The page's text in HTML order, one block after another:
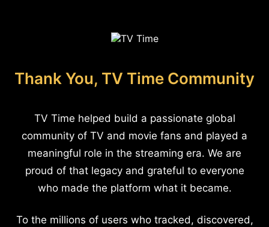
Thank You, TV Time Community
TV Time helped build a passionate global
community of TV and movie fans and played a
meaningful role in the streaming era. We are
proud of that legacy and grateful to everyone
who made the platform what it became.
To the millions of users who tracked, discovered,